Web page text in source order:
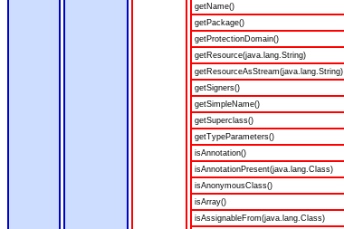
getName()
getPackage()
getProtectionDomain()
getResource(java.lang.String)
getResourceAsStream(java.lang.String)
getSigners()
getSimpleName()
getSuperclass()
getTypeParameters()
isAnnotation()
isAnnotationPresent(java.lang.Class)
isAnonymousClass()
isArray()
isAssignableFrom(java.lang.Class)